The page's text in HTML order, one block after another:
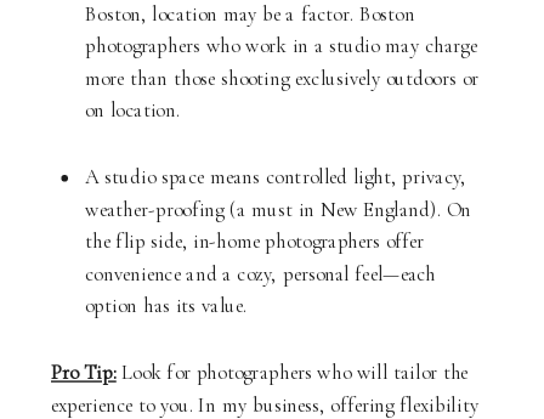
Boston, location may be a factor. Boston
photographers who work in a studio may charge
more than those shooting exclusively outdoors or
on location.
A studio space means controlled light, privacy,
weather-proofing (a must in New England). On
the flip side, in-home photographers offer
convenience and a cozy, personal feel—each
option has its value.
Pro Tip:Look for photographers who will tailor the
experience to you. In my business, offering flexibility